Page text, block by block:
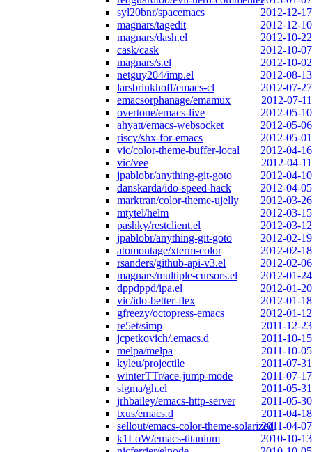
syl20bnr/spacemacs
2012-12-17
magnars/tagedit
2012-12-10
magnars/dash.el
2012-10-22
cask/cask
2012-10-07
magnars/s.el
2012-10-02
netguy204/imp.el
2012-08-13
larsbrinkhoff/emacs-cl
2012-07-27
emacsorphanage/emamux
2012-07-11
overtone/emacs-live
2012-05-10
ahyatt/emacs-websocket
2012-05-06
riscy/shx-for-emacs
2012-05-01
vic/color-theme-buffer-local
2012-04-16
vic/vee
2012-04-11
jpablobr/anything-git-goto
2012-04-10
danskarda/ido-speed-hack
2012-04-05
marktran/color-theme-ujelly
2012-03-26
mtytel/helm
2012-03-15
pashky/restclient.el
2012-03-12
jpablobr/anything-git-goto
2012-02-19
atomontage/xterm-color
2012-02-18
rsanders/github-api-v3.el
2012-02-06
magnars/multiple-cursors.el
2012-01-24
dppdppd/ipa.el
2012-01-20
vic/ido-better-flex
2012-01-18
gfreezy/octopress-emacs
2012-01-12
re5et/simp
2011-12-23
jcpetkovich/.emacs.d
2011-10-15
melpa/melpa
2011-10-05
kyleu/projectile
2011-07-31
winterTTr/ace-jump-mode
2011-07-17
sigma/gh.el
2011-05-31
jrhbailey/emacs-http-server
2011-05-30
txus/emacs.d
2011-04-18
sellout/emacs-color-theme-solarized2011-04-07
k1LoW/emacs-titanium
2010-10-13